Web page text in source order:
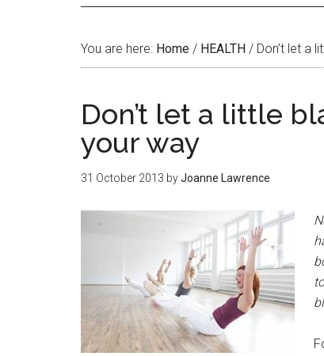
You are here: Home / HEALTH / Don’t let a
Don’t let a little
your way
31 October 2013 byJoanne Lawrence